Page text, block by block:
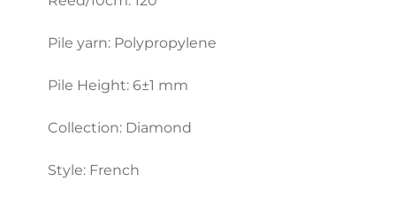
Pile yarn: Polypropylene
Pile Height: 6±1 mm
Collection: Diamond
Style: French